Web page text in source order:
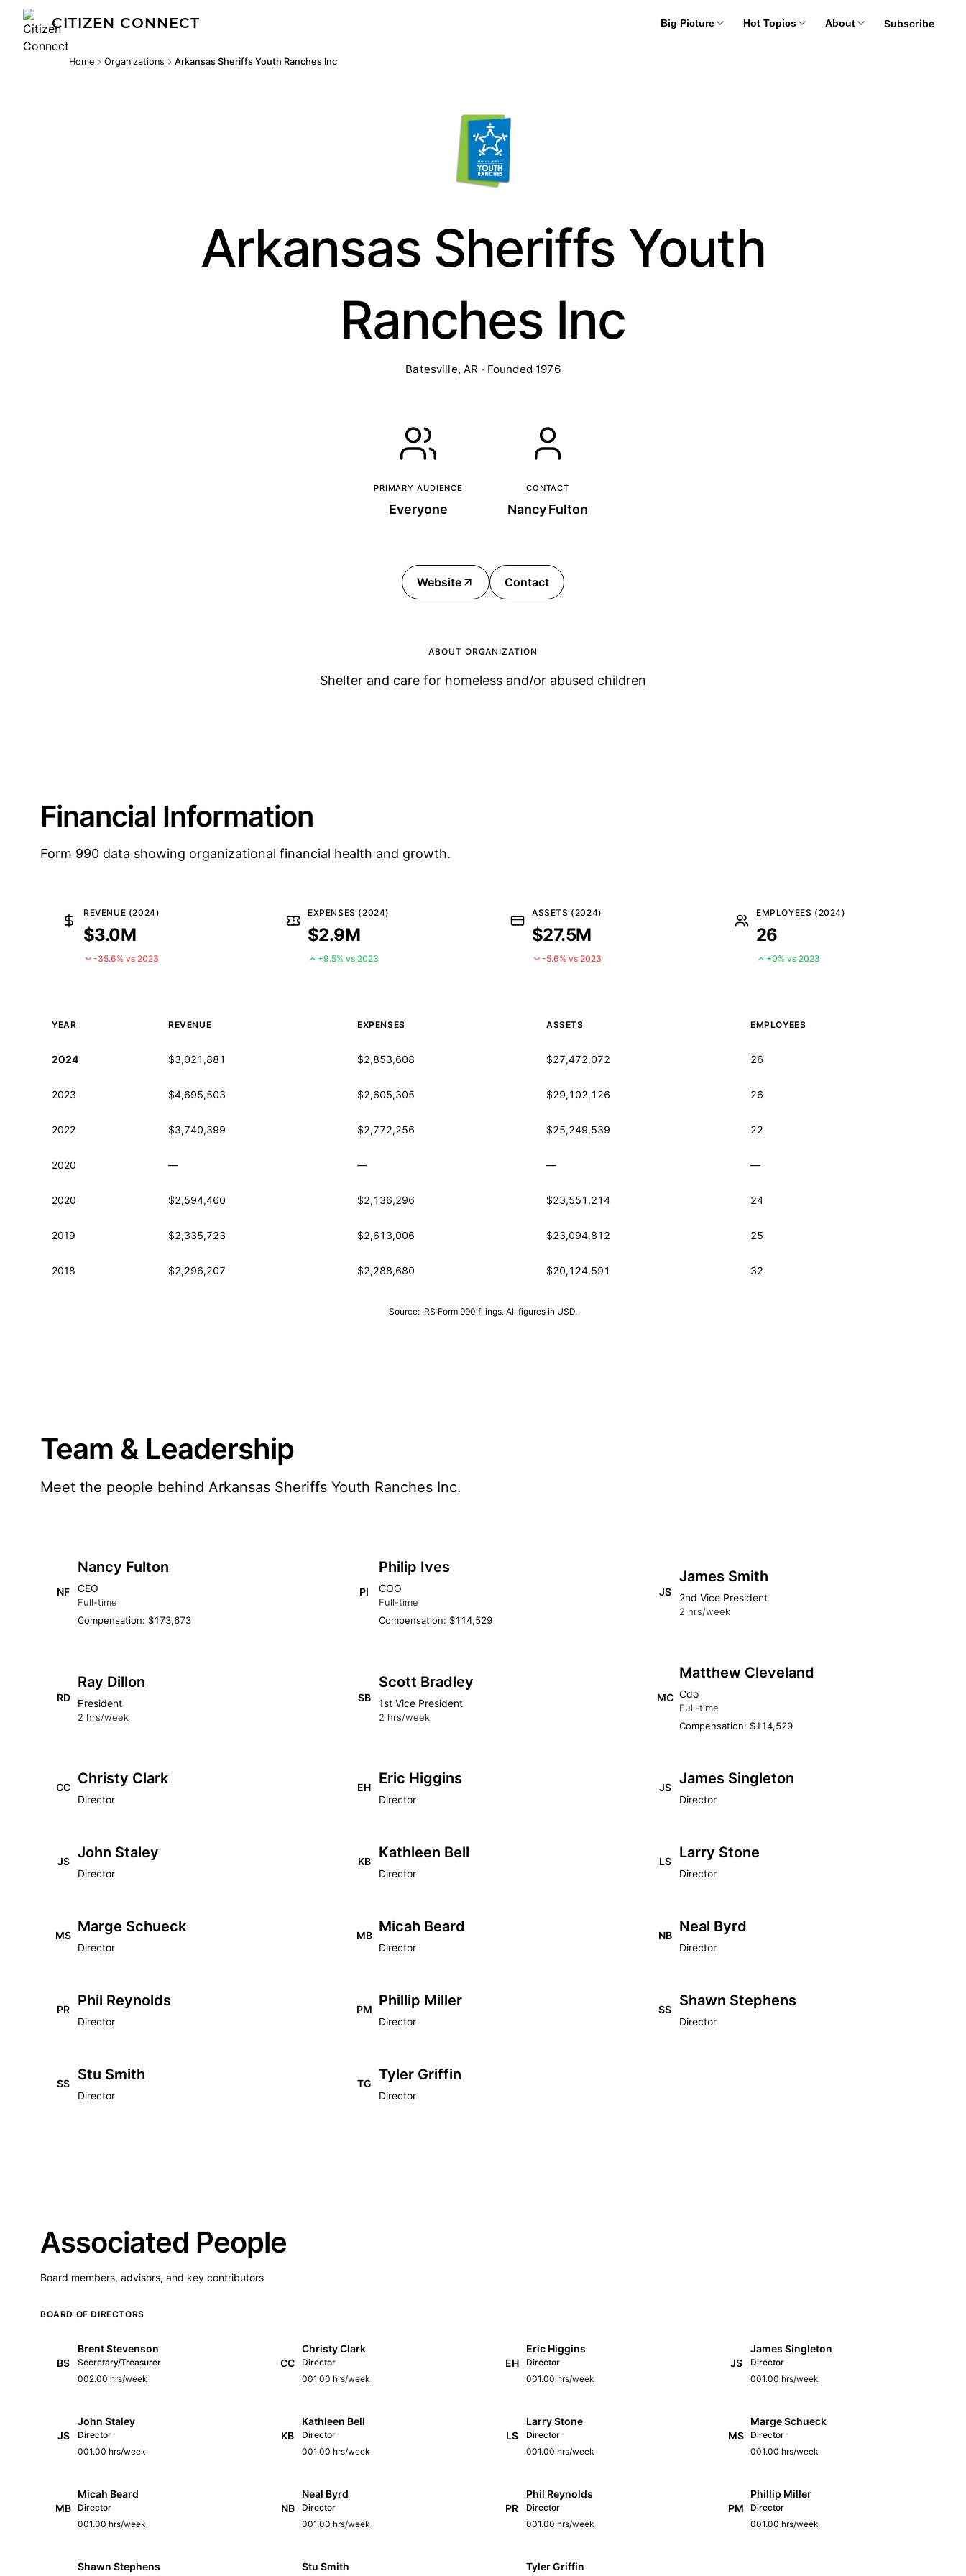
CITIZEN CONNECT Big Picture Hot Topics About Subscribe
Home Organizations Arkansas Sheriffs Youth Ranches Inc
Arkansas Sheriffs Youth
Ranches Inc
Batesville, AR · Founded 1976
PRIMARY AUDIENCE
Everyone
CONTACT
Nancy Fulton
Website Contact
ABOUT ORGANIZATION
Shelter and care for homeless and/or abused children
Financial Information
Form 990 data showing organizational financial health and growth.
REVENUE (2024)
$3.0M
-35.6% vs 2023
EXPENSES (2024)
$2.9M
+9.5% vs 2023
ASSETS (2024)
$27.5M
-5.6% vs 2023
EMPLOYEES (2024)
26
+0% vs 2023
YEAR REVENUE EXPENSES ASSETS EMPLOYEES
2024 $3,021,881 $2,853,608 $27,472,072 26
2023 $4,695,503 $2,605,305 $29,102,126 26
2022 $3,740,399 $2,772,256 $25,249,539 22
2020 — — — —
2020 $2,594,460 $2,136,296 $23,551,214 24
2019 $2,335,723 $2,613,006 $23,094,812 25
2018 $2,296,207 $2,288,680 $20,124,591 32
Source: IRS Form 990 filings. All figures in USD.
Team & Leadership
Meet the people behind Arkansas Sheriffs Youth Ranches Inc.
NF
Nancy Fulton
CEO
Full-time
Compensation: $173,673
PI
Philip Ives
COO
Full-time
Compensation: $114,529
JS
James Smith
2nd Vice President
2 hrs/week
RD
Ray Dillon
President
2 hrs/week
SB
Scott Bradley
1st Vice President
2 hrs/week
MC
Matthew Cleveland
Cdo
Full-time
Compensation: $114,529
CC
Christy Clark
Director
EH
Eric Higgins
Director
JS
James Singleton
Director
JS
John Staley
Director
KB
Kathleen Bell
Director
LS
Larry Stone
Director
MS
Marge Schueck
Director
MB
Micah Beard
Director
NB
Neal Byrd
Director
PR
Phil Reynolds
Director
PM
Phillip Miller
Director
SS
Shawn Stephens
Director
SS
Stu Smith
Director
TG
Tyler Griffin
Director
Associated People
Board members, advisors, and key contributors
BOARD OF DIRECTORS
BS
Brent Stevenson
Secretary/Treasurer
002.00 hrs/week
CC
Christy Clark
Director
001.00 hrs/week
EH
Eric Higgins
Director
001.00 hrs/week
JS
James Singleton
Director
001.00 hrs/week
JS
John Staley
Director
001.00 hrs/week
KB
Kathleen Bell
Director
001.00 hrs/week
LS
Larry Stone
Director
001.00 hrs/week
MS
Marge Schueck
Director
001.00 hrs/week
MB
Micah Beard
Director
001.00 hrs/week
NB
Neal Byrd
Director
001.00 hrs/week
PR
Phil Reynolds
Director
001.00 hrs/week
PM
Phillip Miller
Director
001.00 hrs/week
Shawn Stephens Stu Smith Tyler Griffin